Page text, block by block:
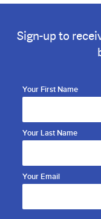
Sign-up to
Your First Name
Your Last Name
Your Email